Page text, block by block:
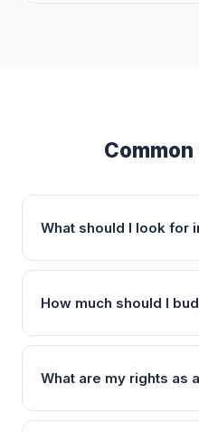
What should I look for
How much should I
What are my rights as